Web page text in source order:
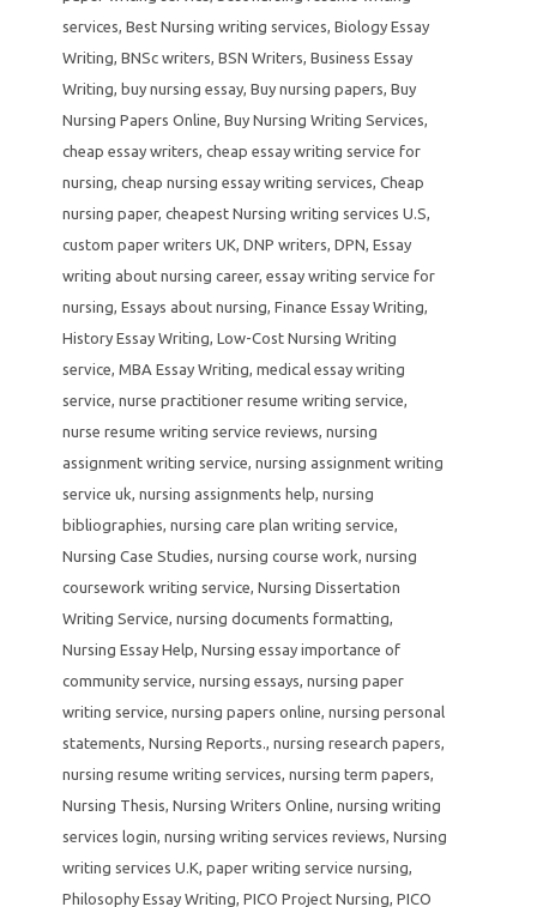
services, Best Nursing writing services, Biology Essay
Writing, BNSc writers, BSN Writers, Business Essay
Writing, buy nursing essay, Buy nursing papers, Buy
Nursing Papers Online, Buy Nursing Writing Services,
cheap essay writers, cheap essay writing service for
nursing, cheap nursing essay writing services, Cheap
nursing paper, cheapest Nursing writing services U.S,
custom paper writers UK, DNP writers, DPN, Essay
writing about nursing career, essay writing service for
nursing, Essays about nursing, Finance Essay Writing,
History Essay Writing, Low-Cost Nursing Writing
service, MBA Essay Writing, medical essay writing
service, nurse practitioner resume writing service,
nurse resume writing service reviews, nursing
assignment writing service, nursing assignment writing
service uk, nursing assignments help, nursing
bibliographies, nursing care plan writing service,
Nursing Case Studies, nursing course work, nursing
coursework writing service, Nursing Dissertation
Writing Service, nursing documents formatting,
Nursing Essay Help, Nursing essay importance of
community service, nursing essays, nursing paper
writing service, nursing papers online, nursing personal
statements, Nursing Reports., nursing research papers,
nursing resume writing services, nursing term papers,
Nursing Thesis, Nursing Writers Online, nursing writing
services login, nursing writing services reviews, Nursing
writing services U.K, paper writing service nursing,
Philosophy Essay Writing, PICO Project Nursing, PICO